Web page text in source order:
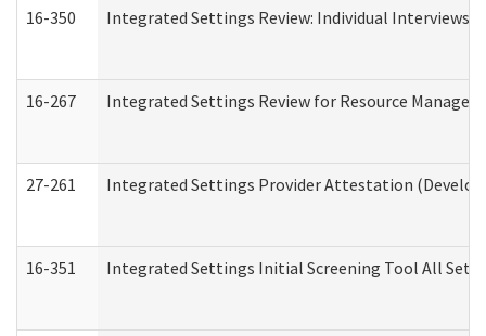
16-350 Integrated Settings Review: Individual
16-267 Integrated Settings Review for Resource
27-261 Integrated Settings Provider Attestation
16-351 Integrated Settings Initial Screening Tool All